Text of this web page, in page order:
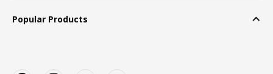
Popular Products